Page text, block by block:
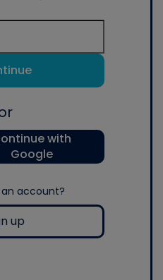
with
Google
account?
up